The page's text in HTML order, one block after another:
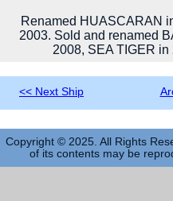
Renamed HUASCARAN
2003. Sold and renamed
2008, SEA TIGER
<< Next Ship
Copyright © 2025. All Rights
of its contents may be